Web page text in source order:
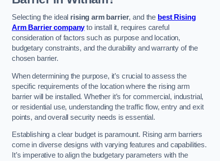
Selecting the ideal rising arm barrier, and the best Rising
Arm Barrier companyto install it, requires careful
consideration of factors such as purpose and location,
budgetary constraints, and the durability and warranty of the
chosen barrier.
When determining the purpose, it’s crucial to assess the
specific requirements of the location where the rising arm
barrier will be installed. Whether it’s for commercial, industrial,
or residential use, understanding the traffic flow, entry and exit
points, and overall security needs is essential.
Establishing a clear budget is paramount. Rising arm barriers
come in diverse designs with varying features and capabilities.
It’s imperative to align the budgetary parameters with the